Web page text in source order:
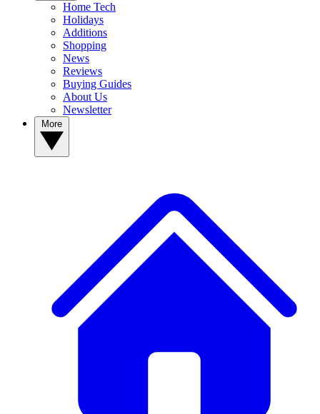
Home Tech
Holidays
Additions
Shopping
News
Reviews
Buying Guides
About Us
Newsletter